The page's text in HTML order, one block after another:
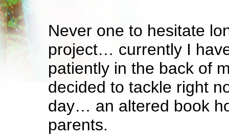
Never one to hesitate
project… currently I
patiently in the back of
decided to tackle right
day… an altered book
parents.